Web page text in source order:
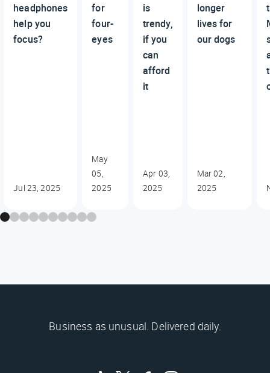
headphones
help you
focus?
Jul 23, 2025
for
four-
eyes
May
05,
2025
is
trendy,
if you
can
afford
it
Apr 03,
2025
longer
lives for
our dogs
Mar 02,
2025
Business as unusual. Delivered daily.